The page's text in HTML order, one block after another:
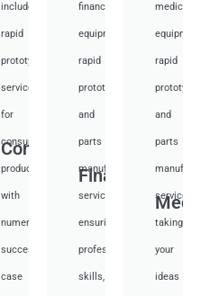
Consumer
include
rapid
prototyping
services
for
consumer
products,
with
numerous
successful
case
Financial
financial
equipment
rapid
prototyping
and
parts
manufacturing
services,
ensuring
professional
skills,
medical
rapid
and
parts
services,
taking
your
ideas